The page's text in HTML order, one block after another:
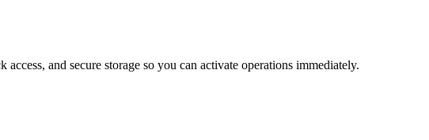
and secure storage so you can activate operations immediately.